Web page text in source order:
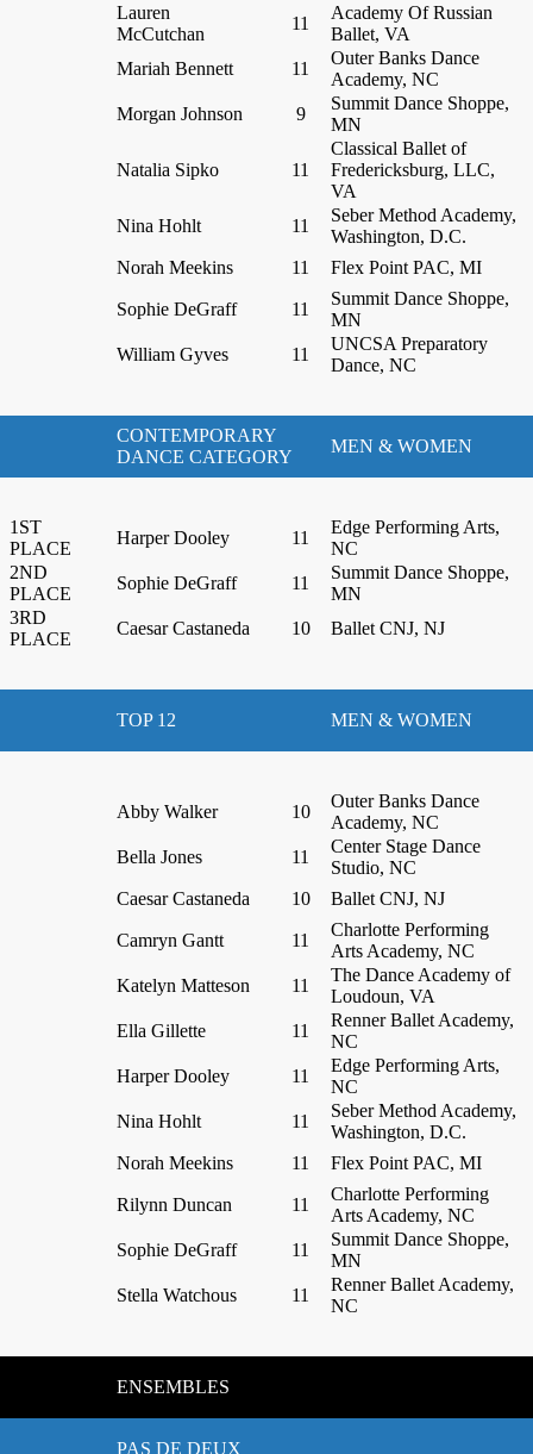
Lauren
McCutchan
11
Academy Of Russian
Ballet, VA
Mariah Bennett
11
Outer Banks Dance
Academy, NC
Morgan Johnson
9
Summit Dance Shoppe,
MN
Natalia Sipko 11
Classical Ballet of
Fredericksburg, LLC,
VA
Nina Hohlt
11
Seber Method Academy,
Washington, D.C.
Norah Meekins
11 Flex Point PAC, MI
Sophie DeGraff 11
Summit Dance Shoppe,
MN
William Gyves
11
UNCSA Preparatory
Dance, NC
CONTEMPORARY
DANCE CATEGORY
MEN & WOMEN
1ST
PLACE
Harper Dooley 11
Edge Performing Arts,
NC
2ND
PLACE
Sophie DeGraff 11
Summit Dance Shoppe,
MN
3RD
PLACE
Caesar Castaneda 10 Ballet CNJ, NJ
TOP 12 MEN & WOMEN
Abby Walker 10
Outer Banks Dance
Academy, NC
Bella Jones
11
Center Stage Dance
Studio, NC
Caesar Castaneda
10 Ballet CNJ, NJ
Camryn Gantt 11
Charlotte Performing
Arts Academy, NC
Katelyn Matteson
11
The Dance Academy of
Loudoun, VA
Ella Gillette
11
Renner Ballet Academy,
NC
Harper Dooley
11
Edge Performing Arts,
NC
Nina Hohlt
11
Seber Method Academy,
Washington, D.C.
Norah Meekins
11 Flex Point PAC, MI
Rilynn Duncan 11
Charlotte Performing
Arts Academy, NC
Sophie DeGraff
11
Summit Dance Shoppe,
MN
Stella Watchous
11
Renner Ballet Academy,
NC
ENSEMBLES
PAS DE DEUX